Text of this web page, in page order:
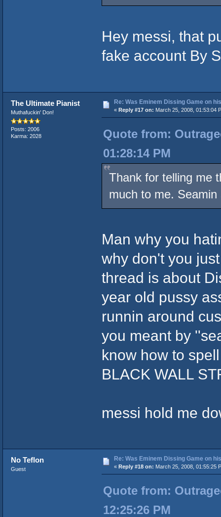
Hey messi, that
fake account By
The Ultimate Pianist
Muthafuckin' Don!
Posts: 2006
Karma: 2028
Re: Was Eminem Dissing Game on
« Reply #17 on: March 25, 2008, 01:53:04
Quote from:
01:28:14 PM
Thank for telling me
much to me.
Man why you
why don't you
thread is about
year old pussy
runnin around
you meant by
know how to
BLACK WALL
messi hold me
No Teflon
Guest
Re: Was Eminem Dissing Game on
« Reply #18 on: March 25, 2008, 01:55:25
Quote from:
12:25:26 PM